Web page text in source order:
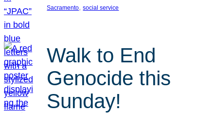
Sacramento, social service
Walk to End
Genocide this
Sunday!